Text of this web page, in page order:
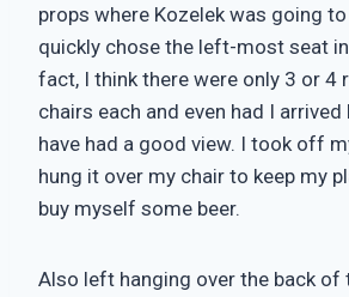
props where Kozelek was going
quickly chose the left-most seat
fact, I think there were only 3 or 4
chairs each and even had I
have had a good view. I took off
hung it over my chair to keep my
buy myself some beer.
Also left hanging over the back of